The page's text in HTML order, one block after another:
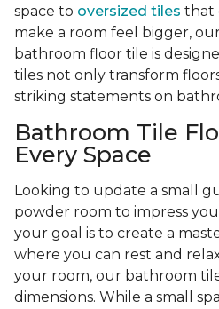
space to oversized tiles that
make a room feel bigger,
bathroom floor tile is
tiles not only transform
striking statements on
Bathroom Tile
Every Space
Looking to update a small
powder room to impress
your goal is to create a
where you can rest and
your room, our bathroom
dimensions. While a small